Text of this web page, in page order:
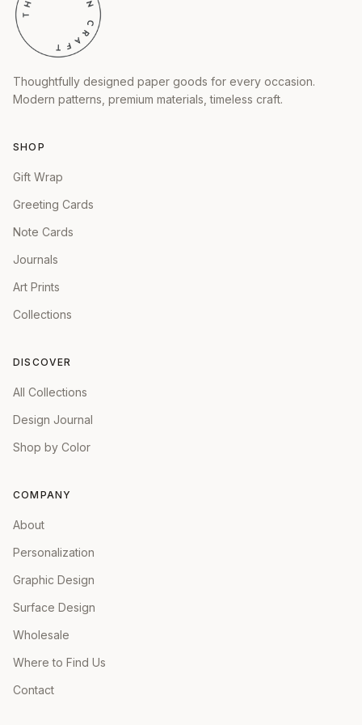
Thoughtfully designed paper goods for every occasion.
Modern patterns, premium materials, timeless craft.
SHOP
Gift Wrap
Greeting Cards
Note Cards
Journals
Art Prints
Collections
DISCOVER
All Collections
Design Journal
Shop by Color
COMPANY
About
Personalization
Graphic Design
Surface Design
Wholesale
Where to Find Us
Contact